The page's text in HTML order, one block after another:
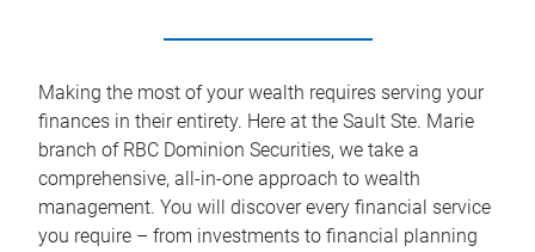
Making the most of your wealth requires serving your
finances in their entirety. Here at the Sault Ste. Marie
branch of RBC Dominion Securities, we take a
comprehensive, all-in-one approach to wealth
management. You will discover every financial service
you require – from investments to financial planning